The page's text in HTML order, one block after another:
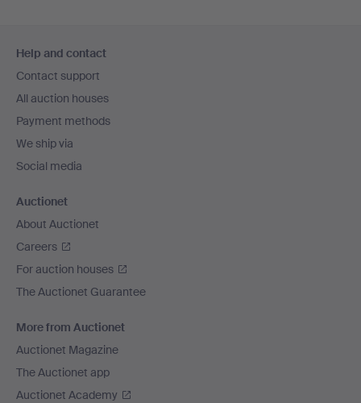
navigation
Help and contact
Contact support
All auction houses
Payment methods
We ship via
Social media
Auctionet
About Auctionet
Careers
For auction houses
The Auctionet Guarantee
More from Auctionet
Auctionet Magazine
The Auctionet app
Auctionet Academy